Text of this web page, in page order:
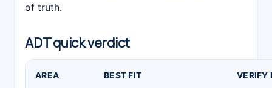
of truth.
ADT quick verdict
AREA BEST FIT VERIFY